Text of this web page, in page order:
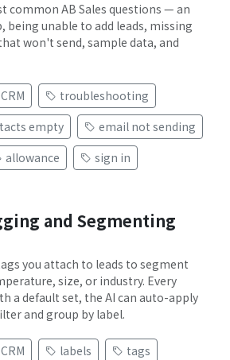
common AB Sales questions — an
being unable to add leads, missing
won't send, sample data, and
CRM
troubleshooting
empty
email not sending
allowance sign in
and Segmenting
you attach to leads to segment
size, or industry. Every
a default set, the AI can auto-apply
and group by label.
CRM labels
tags